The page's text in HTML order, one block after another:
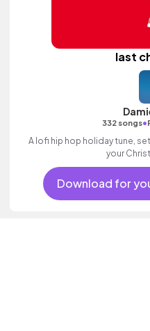
last
332 songs•
A lofi hip hop holiday tune,
your
Download for